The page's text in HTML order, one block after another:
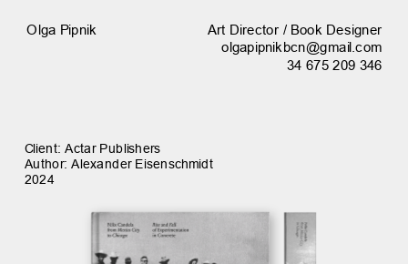
Client: Actar Publishers
Author: Alexander Eisenschmidt
2024
Olga Pipnik Art Director / Book Designer
olgapipnikbcn@gmail.com
34 675 209 346